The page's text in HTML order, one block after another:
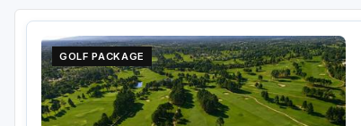
GOLF GUIDES & DESTINATIONS
Colorado Springs
Denver
GOLF PACKAGE